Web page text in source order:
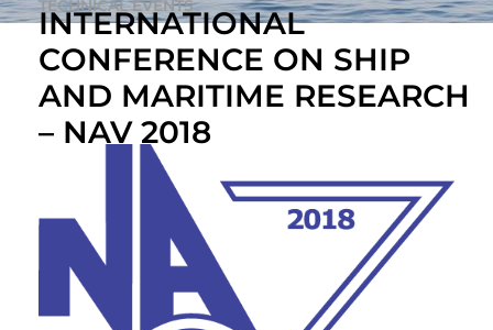
TECHNICAL EVENTS
INTERNATIONAL
CONFERENCE ON SHIP
AND MARITIME RESEARCH
– NAV 2018